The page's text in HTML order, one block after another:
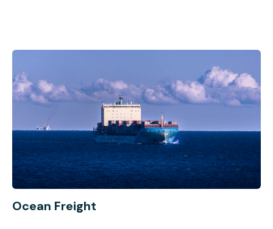
Ocean Freight